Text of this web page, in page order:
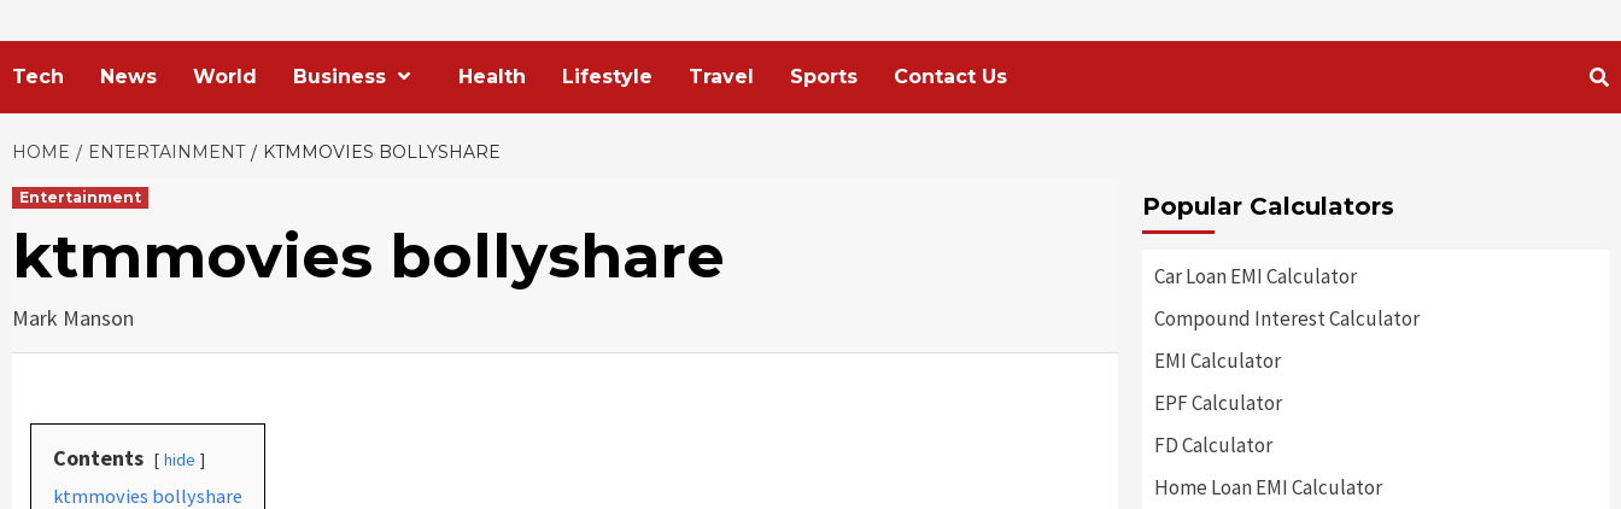
Tech News World Business Health Lifestyle Travel Sports Contact Us
HOME ENTERTAINMENT KTMMOVIES BOLLYSHARE
Entertainment
ktmmovies bollyshare
Mark Manson
Contents hide
ktmmovies bollyshare
Popular Calculators
Car Loan EMI Calculator
Compound Interest Calculator
EMI Calculator
EPF Calculator
FD Calculator
Home Loan EMI Calculator